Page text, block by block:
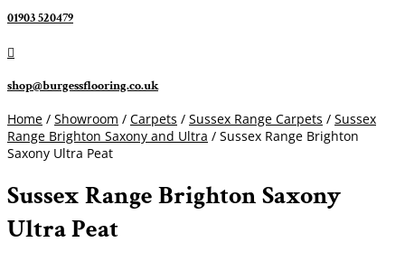
01903 520479

shop@burgessflooring.co.uk
Home / Showroom / Carpets / Sussex Range Carpets / Sussex
Range Brighton Saxony and Ultra / Sussex Range Brighton
Saxony Ultra Peat
Sussex Range Brighton Saxony
Ultra Peat